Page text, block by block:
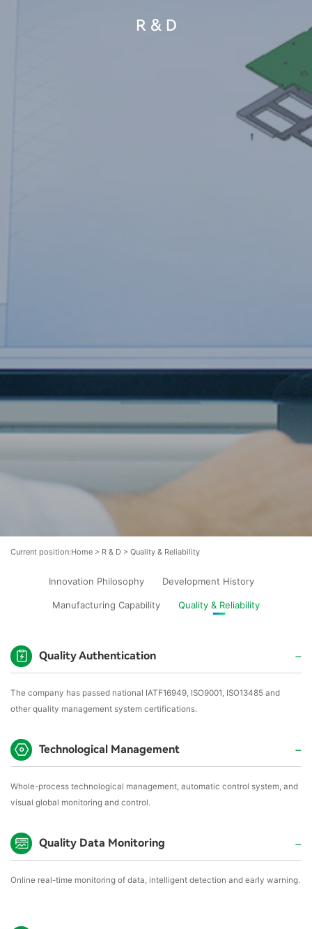
R & D
Current position:Home > R & D > Quality & Reliability
Innovation Philosophy Development History
Manufacturing Capability Quality & Reliability
Quality Authentication
The company has passed national IATF16949, ISO9001, ISO13485 and
other quality management system certifications.
Technological Management
Whole-process technological management, automatic control system, and
visual global monitoring and control.
Quality Data Monitoring
Online real-time monitoring of data, intelligent detection and early warning.